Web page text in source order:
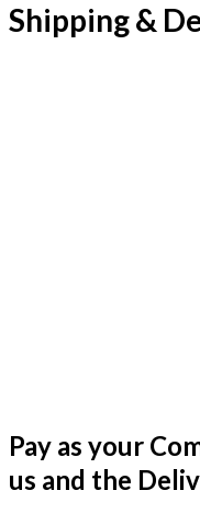
Shipping &
Pay as your
us and the